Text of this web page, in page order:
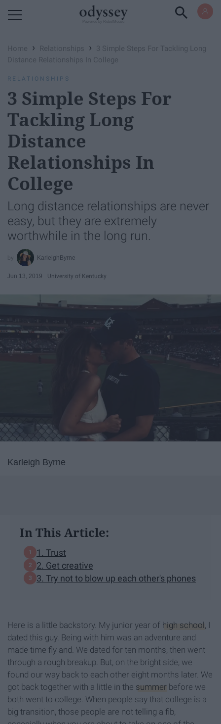
Home › Relationships ›
3 Simple Steps For Tackling Long
Distance Relationships In College
RELATIONSHIPS
3 Simple Steps For
Tackling Long
Distance
Relationships In
College
Long distance relationships are never
easy, but they are extremely
worthwhile in the long run.
KarleighByrne
Jun 13, 2019 University of Kentucky
Karleigh Byrne
In This Article:
1. Trust
2. Get creative
3. Try not to blow up each other's phones
Here is a little backstory. My junior year of high school , I
dated this guy. Being with him was an adventure and
made time fly and. We dated for ten months, then went
through a rough breakup. But, on the bright side, we
found our way back to each other eight months later. We
got back together with a little in the summer before we
both went to college. When people say that college is a
big transition, those people are not telling a fib,